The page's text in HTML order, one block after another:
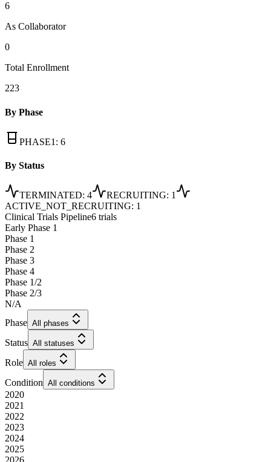
6
As Collaborator
0
Total Enrollment
223
By Phase
PHASE1 : 6
By Status
TERMINATED: 4 RECRUITING: 1
ACTIVE_NOT_RECRUITING: 1
Clinical Trials Pipeline6 trials
Early Phase 1
Phase 1
Phase 2
Phase 3
Phase 4
Phase 1/2
Phase 2/3
N/A
Phase All phases
Status All statuses
Role All roles
Condition All conditions
2020
2021
2022
2023
2024
2025